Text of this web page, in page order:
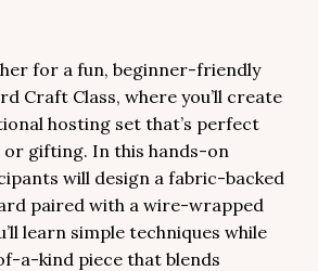
for a fun, beginner-friendly
Craft Class, where you’ll create
hosting set that’s perfect
gifting. In this hands-on
will design a fabric-backed
paired with a wire-wrapped
learn simple techniques while
a-kind piece that blends